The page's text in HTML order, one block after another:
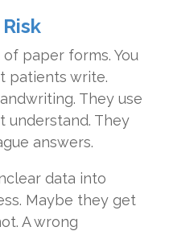
paper forms. You
patients write.
They use
understand. They
answers.
data into
Maybe they get
A wrong